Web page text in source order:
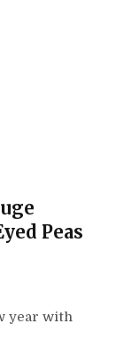
Peas
year with